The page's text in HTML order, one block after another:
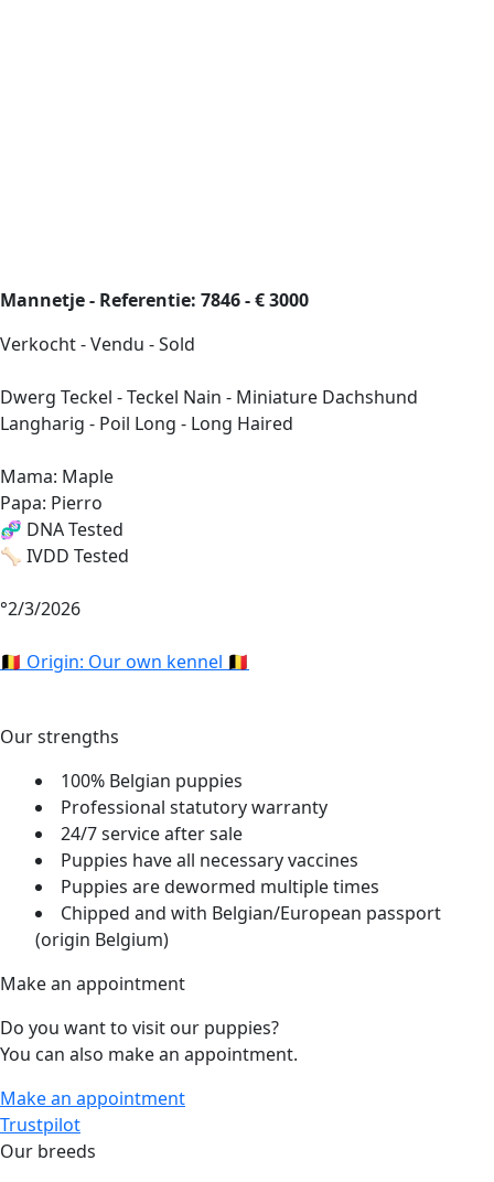
Mannetje - Referentie: 7846 - € 3000
Verkocht - Vendu - Sold
Dwerg Teckel - Teckel Nain - Miniature Dachshund
Langharig - Poil Long - Long Haired
Mama: Maple
Papa: Pierro
🧬 DNA Tested
🦴 IVDD Tested
°2/3/2026
🇧🇪 Origin: Our own kennel 🇧🇪
Our strengths
100% Belgian puppies
Professional statutory warranty
24/7 service after sale
Puppies have all necessary vaccines
Puppies are dewormed multiple times
Chipped and with Belgian/European passport
(origin Belgium)
Make an appointment
Do you want to visit our puppies?
You can also make an appointment.
Make an appointment
Trustpilot
Our breeds